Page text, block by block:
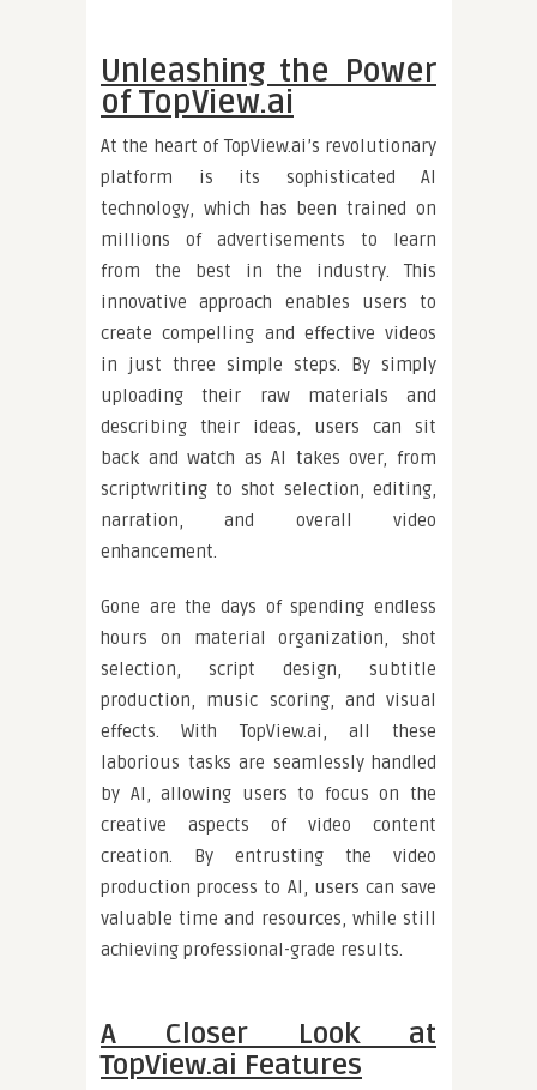
Unleashing the Power
of TopView.ai
At the heart of TopView.ai’s revolutionary
platform is its sophisticated AI
technology, which has been trained on
millions of advertisements to learn
from the best in the industry. This
innovative approach enables users to
create compelling and effective videos
in just three simple steps. By simply
uploading their raw materials and
describing their ideas, users can sit
back and watch as AI takes over, from
scriptwriting to shot selection, editing,
narration, and overall video
enhancement.
Gone are the days of spending endless
hours on material organization, shot
selection, script design, subtitle
production, music scoring, and visual
effects. With TopView.ai, all these
laborious tasks are seamlessly handled
by AI, allowing users to focus on the
creative aspects of video content
creation. By entrusting the video
production process to AI, users can save
valuable time and resources, while still
achieving professional-grade results.
A Closer Look at
TopView.ai Features